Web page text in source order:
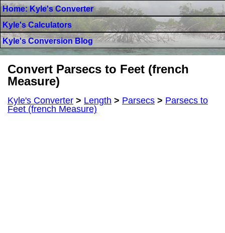
Home: Kyle's Converter
Kyle's Calculators
Kyle's Conversion Blog
Convert Parsecs to Feet (french
Measure)
Kyle's Converter > Length > Parsecs > Parsecs to
Feet (french Measure)